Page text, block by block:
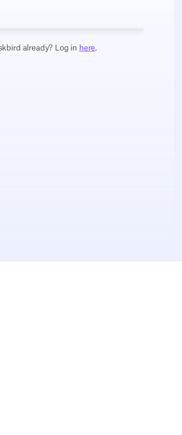
already? Log in here.